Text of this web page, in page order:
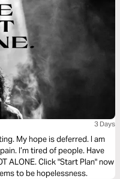
3 Days
My hope is deferred. I am
I’m tired of people. Have
ALONE. Click "Start Plan" now
to be hopelessness.